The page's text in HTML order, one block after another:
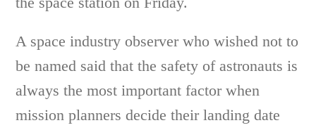
A space industry observer who wished not to
be named said that the safety of astronauts is
always the most important factor when
mission planners decide their landing date